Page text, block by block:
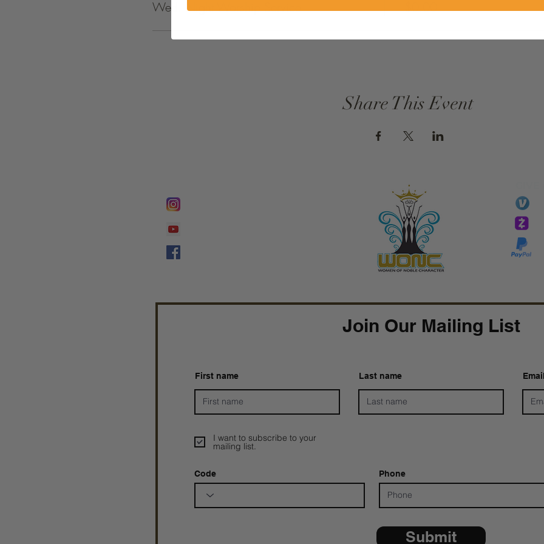
Wed. Night Worship Service $0.00
Share This Event
Prophetesstaryn
Join Our Mailing List
First name Last name Email
I want to subscribe to your
mailing list.
Code Phone
Submit